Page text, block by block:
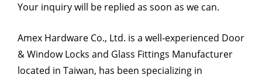
Your inquiry will be replied as soon as we can.
Amex Hardware Co., Ltd. is a well-experienced Door
& Window Locks and Glass Fittings Manufacturer
located in Taiwan, has been specializing in